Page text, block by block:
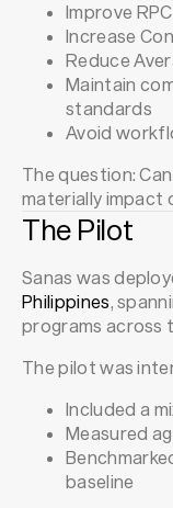
Improve
Increase
Reduce
Maintain
standards
Avoid
The question:
materially impact
The Pilot
Sanas was
Philippines,
programs across
The pilot was
Included a
Measured
baseline